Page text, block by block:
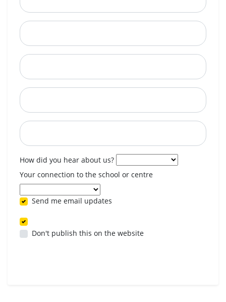
How did you hear about us?
Your connection to the school or centre
Send me email updates
Don't publish this on the website